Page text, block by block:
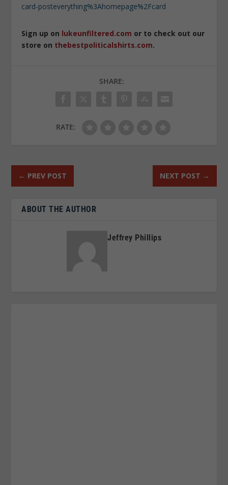
card-posteverything%3Ahomepage%2Fcard
Sign up on lukeunfiltered.com or to check out our
store on thebestpoliticalshirts.com.
SHARE:
RATE:
← PREV POST NEXT POST →
ABOUT THE AUTHOR
Jeffrey Phillips